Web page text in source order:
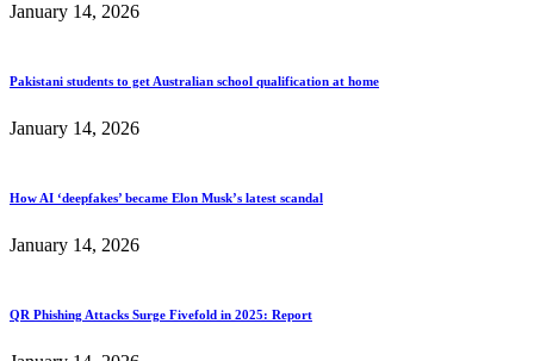
January 14, 2026
Pakistani students to get Australian school qualification at home
January 14, 2026
How AI ‘deepfakes’ became Elon Musk’s latest scandal
January 14, 2026
QR Phishing Attacks Surge Fivefold in 2025: Report